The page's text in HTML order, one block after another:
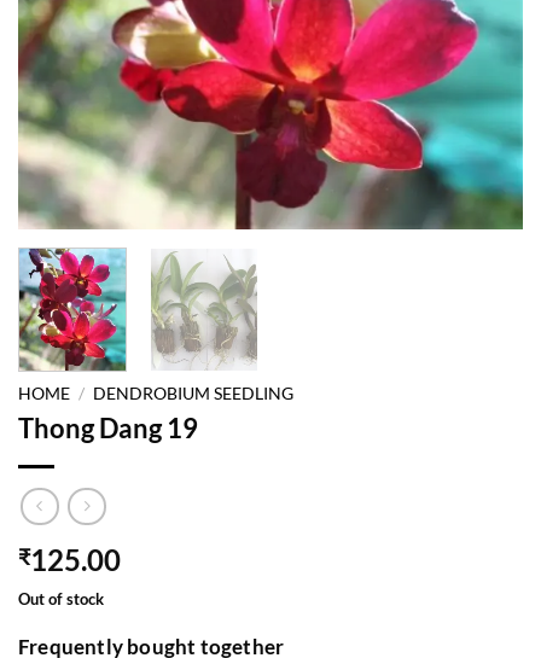
HOME / DENDROBIUM SEEDLING
Thong Dang 19
₹125.00
Out of stock
Frequently bought together